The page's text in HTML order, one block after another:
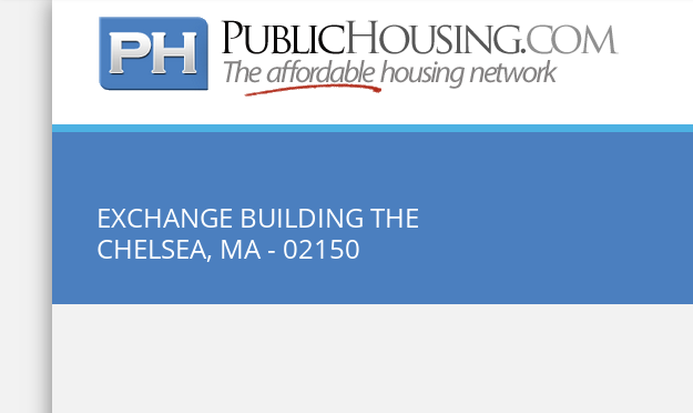
Quick Search:
EXCHANGE BUILDING THE
CHELSEA, MA - 02150